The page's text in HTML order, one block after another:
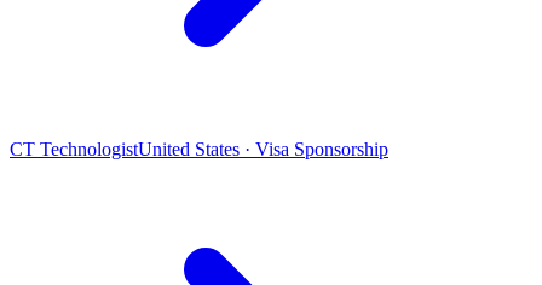
CT TechnologistUnited States · Visa Sponsorship